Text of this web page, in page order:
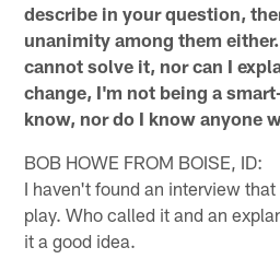
describe in your question,
unanimity among them
cannot solve it, nor can I
change, I'm not being a
know, nor do I know anyone
BOB HOWE FROM BOISE, ID:
I haven't found an interview
play. Who called it and an
it a good idea.